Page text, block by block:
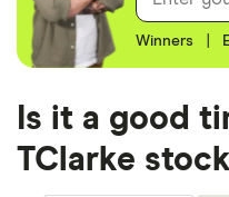
Winners
Is it a good
TClarke